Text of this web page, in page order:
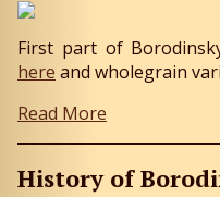
First part of
here and wholegrain
Read More
History of